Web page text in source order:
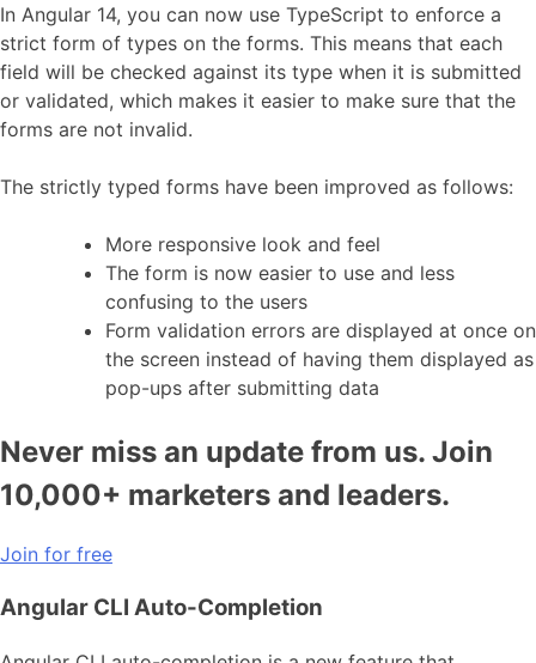
In Angular 14, you can now use TypeScript to enforce a
strict form of types on the forms. This means that each
field will be checked against its type when it is submitted
or validated, which makes it easier to make sure that the
forms are not invalid.
The strictly typed forms have been improved as follows:
More responsive look and feel
The form is now easier to use and less
confusing to the users
Form validation errors are displayed at once on
the screen instead of having them displayed as
pop-ups after submitting data
Never miss an update from us. Join
10,000+ marketers and leaders.
Join for free
Angular CLI Auto-Completion